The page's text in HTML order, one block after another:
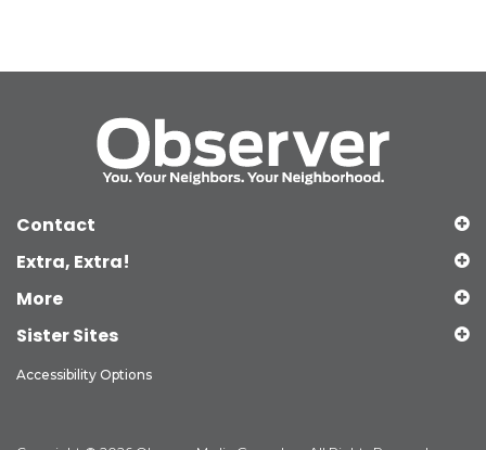
Contact
Extra, Extra!
More
Sister Sites
Accessibility Options